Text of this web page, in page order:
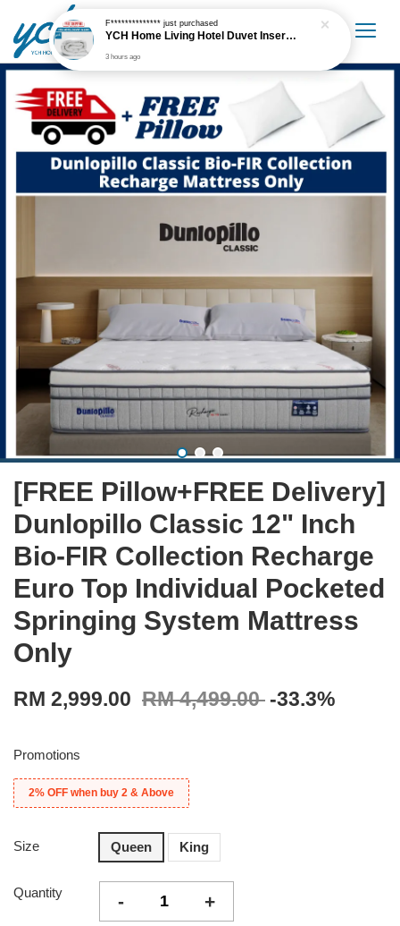
[FREE Pillow+FREE Delivery]
Dunlopillo Classic 12" Inch
Bio-FIR Collection Recharge
Euro Top Individual Pocketed
Springing System Mattress
Only
RM 2,999.00 RM 4,499.00 -33.3%
Promotions
2% OFF when buy 2 & Above
Size Queen King
Quantity - +
F**************just purchased
YCH Home Living Hotel Duvet Insert / Comforter / Blanket
3 hours ago